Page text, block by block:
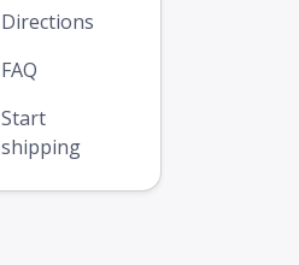
Directions
FAQ
Start
shipping